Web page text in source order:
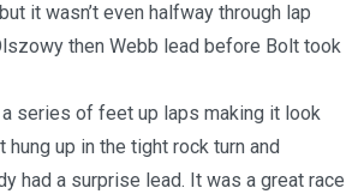
it wasn’t even halfway through lap
then Webb lead before Bolt took
a series of feet up laps making it look
hung up in the tight rock turn and
had a surprise lead. It was a great race